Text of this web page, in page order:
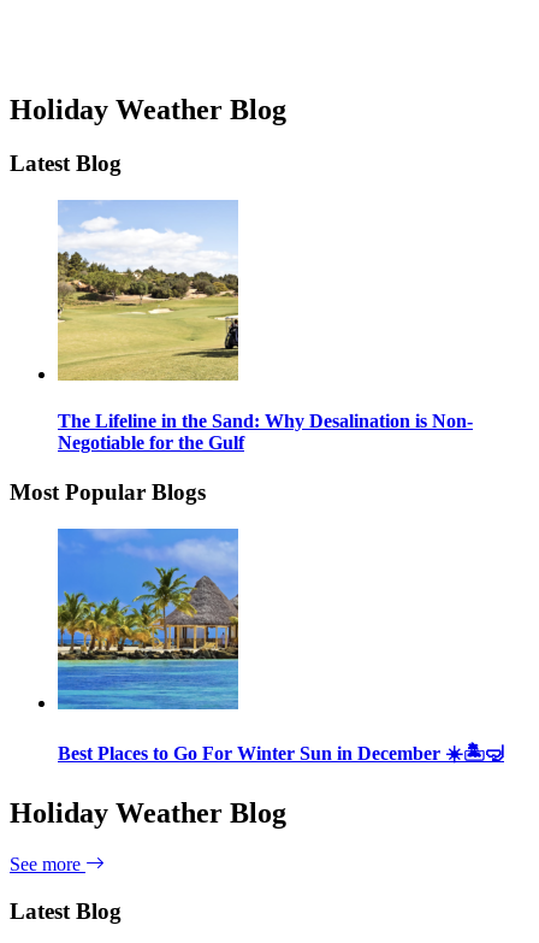
Holiday Weather Blog
Latest Blog
The Lifeline in the Sand: Why Desalination is Non-
Negotiable for the Gulf
Most Popular Blogs
Best Places to Go For Winter Sun in December ☀️🏝🤿
Holiday Weather Blog
See more
Latest Blog